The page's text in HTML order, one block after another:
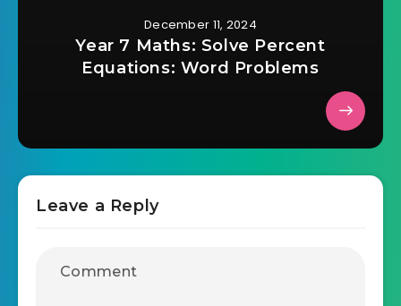
December 11, 2024
Year 7 Maths: Solve Percent
Equations: Word Problems
Leave a Reply